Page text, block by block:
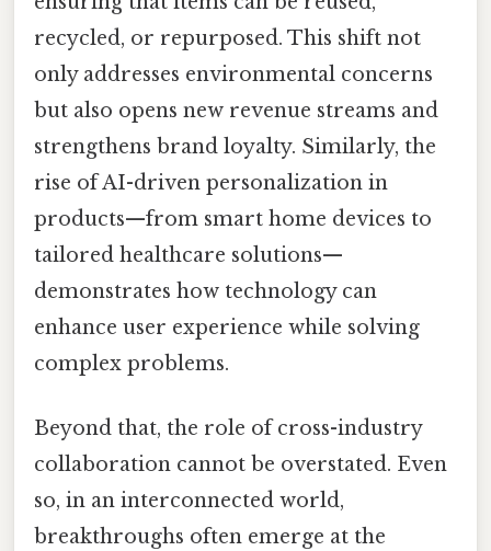
recycled, or repurposed. This shift not
only addresses environmental concerns
but also opens new revenue streams and
strengthens brand loyalty. Similarly, the
rise of AI-driven personalization in
products—from smart home devices to
tailored healthcare solutions—
demonstrates how technology can
enhance user experience while solving
complex problems.
Beyond that, the role of cross-industry
collaboration cannot be overstated. Even
so, in an interconnected world,
breakthroughs often emerge at the